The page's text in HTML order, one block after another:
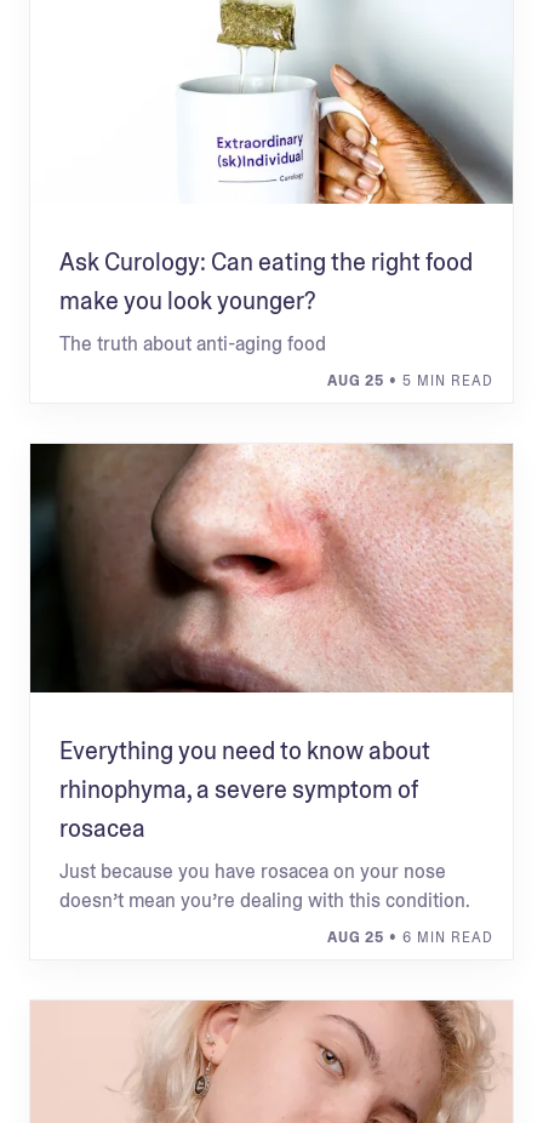
Ask Curology: Can eating the right food
make you look younger?
The truth about anti-aging food
AUG 25 • 5 MIN READ
Everything you need to know about
rhinophyma, a severe symptom of
rosacea
Just because you have rosacea on your nose
doesn’t mean you’re dealing with this condition.
AUG 25 • 6 MIN READ